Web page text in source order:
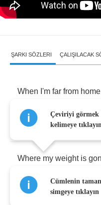
ŞARKI SÖZLERI ÇALIŞILACAK
When I'm far from home
feel blurry
Where my weight is
There nothing
Çeviriyi
kelimeye
Cümlenin
simgeye tıklayın